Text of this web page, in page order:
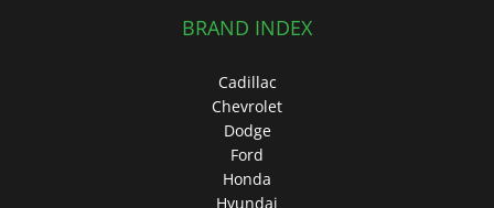
BRAND INDEX
Cadillac
Chevrolet
Dodge
Ford
Honda
Hyundai